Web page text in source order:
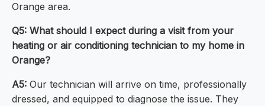
Orange area.
Q5: What should I expect during a visit from your
heating or air conditioning technician to my home in
Orange?
A5: Our technician will arrive on time, professionally
dressed, and equipped to diagnose the issue. They